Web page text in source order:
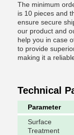
The minimum
is 10 pieces and
ensure secure
our product and
help you in case
to provide
making it a
Technical
Parameter
Surface
Treatment